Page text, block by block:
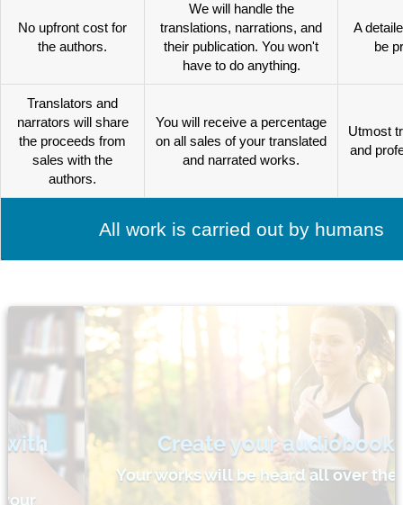
No upfront cost for
the authors.
We will handle the
translations, narrations, and
their publication. You won't
have to do anything.
A
be
Translators and
narrators will share
the proceeds from
sales with the
authors.
You will receive a percentage
on all sales of your translated
and narrated works.
Utmost
and
All work is carried out by humans
Create your audiobooks
Your works will be heard all over the world